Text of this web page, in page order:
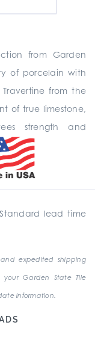
from Garden
of porcelain with
from the
of true limestone,
strength and
lead time
expedited shipping
Garden State Tile
information.